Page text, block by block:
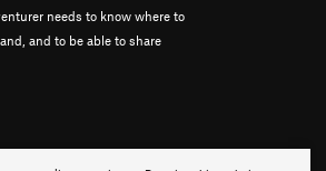
needs to know where to
and to be able to share